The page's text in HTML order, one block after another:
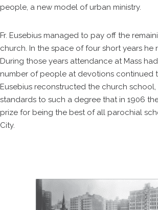
people, a new model of urban ministry.
Fr. Eusebius managed to pay off the
church. In the space of four short years he
During those years attendance at Mass
number of people at devotions continued
Eusebius reconstructed the church school,
standards to such a degree that in 1906
prize for being the best of all parochial
City.